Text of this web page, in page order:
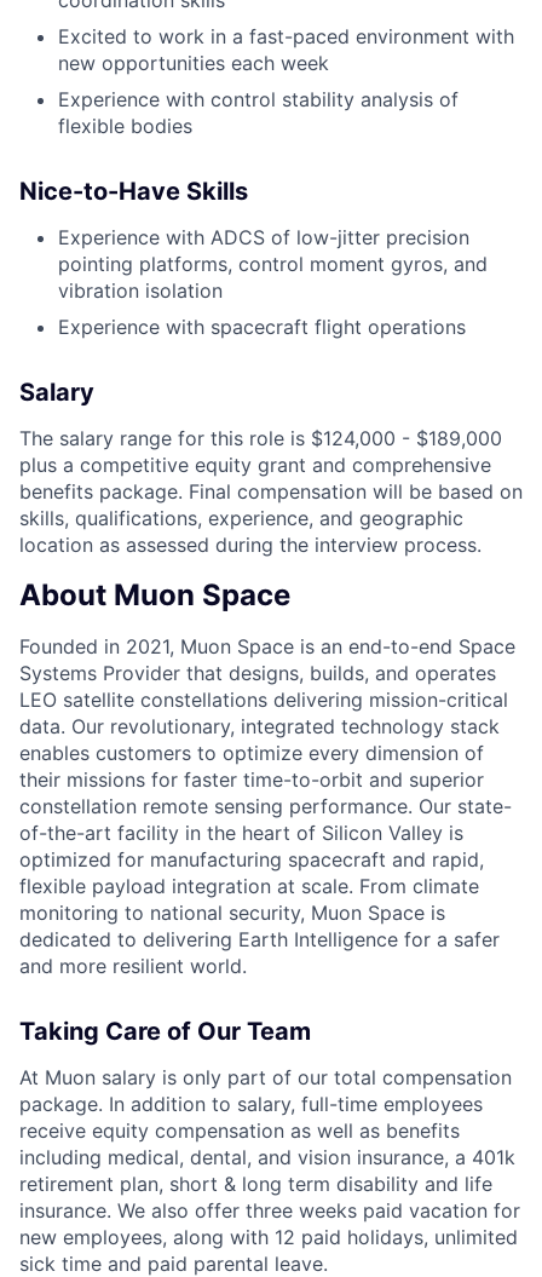
Excited to work in a fast-paced environment with
new opportunities each week
Experience with control stability analysis of
flexible bodies
Nice-to-Have Skills
Experience with ADCS of low-jitter precision
pointing platforms, control moment gyros, and
vibration isolation
Experience with spacecraft flight operations
Salary
The salary range for this role is $124,000 - $189,000
plus a competitive equity grant and comprehensive
benefits package. Final compensation will be based on
skills, qualifications, experience, and geographic
location as assessed during the interview process.
About Muon Space
Founded in 2021, Muon Space is an end-to-end Space
Systems Provider that designs, builds, and operates
LEO satellite constellations delivering mission-critical
data. Our revolutionary, integrated technology stack
enables customers to optimize every dimension of
their missions for faster time-to-orbit and superior
constellation remote sensing performance. Our state-
of-the-art facility in the heart of Silicon Valley is
optimized for manufacturing spacecraft and rapid,
flexible payload integration at scale. From climate
monitoring to national security, Muon Space is
dedicated to delivering Earth Intelligence for a safer
and more resilient world.
Taking Care of Our Team
At Muon salary is only part of our total compensation
package. In addition to salary, full-time employees
receive equity compensation as well as benefits
including medical, dental, and vision insurance, a 401k
retirement plan, short & long term disability and life
insurance. We also offer three weeks paid vacation for
new employees, along with 12 paid holidays, unlimited
sick time and paid parental leave.